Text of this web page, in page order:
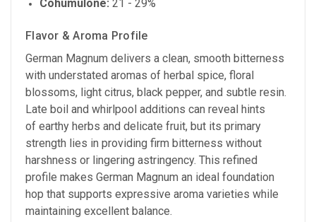
Cohumulone: 21 - 29%
Flavor & Aroma Profile
German Magnum delivers a clean, smooth bitterness
with understated aromas of herbal spice, floral
blossoms, light citrus, black pepper, and subtle resin.
Late boil and whirlpool additions can reveal hints
of earthy herbs and delicate fruit, but its primary
strength lies in providing firm bitterness without
harshness or lingering astringency. This refined
profile makes German Magnum an ideal foundation
hop that supports expressive aroma varieties while
maintaining excellent balance.